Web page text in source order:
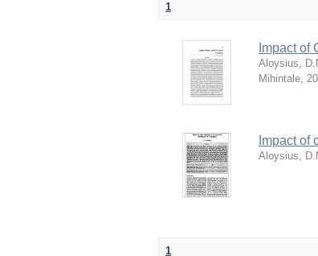
1
Impact of
Aloysius,
Mihintale,
Impact of
Aloysius,
1